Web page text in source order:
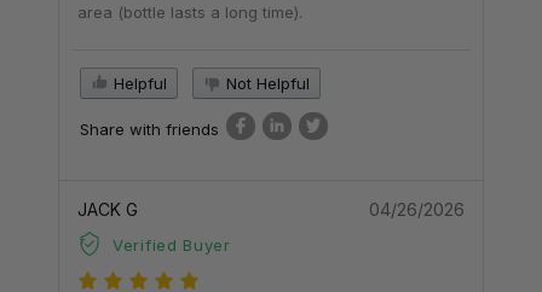
area (bottle lasts a long time).
Helpful Not Helpful
Share with friends
JACK G
Verified Buyer
04/26/2026